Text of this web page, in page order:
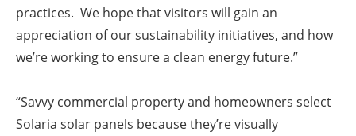
practices. We hope that visitors will gain an
appreciation of our sustainability initiatives, and how
we’re working to ensure a clean energy future.”
“Savvy commercial property and homeowners select
Solaria solar panels because they’re visually